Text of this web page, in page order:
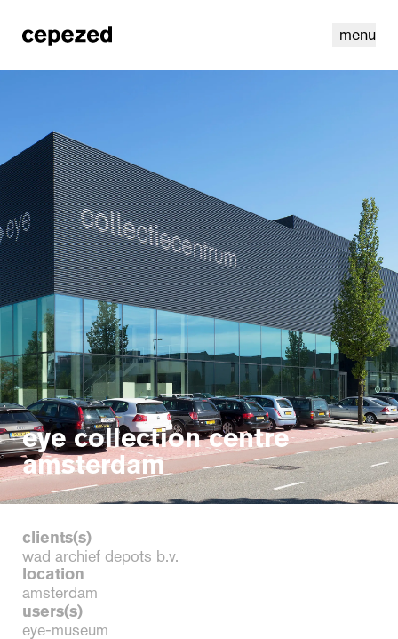
menu
linkedinyoutube cookiesnl | en
eye collection centre
amsterdam
clients(s)
wad archief depots b.v.
location
amsterdam
users(s)
eye-museum